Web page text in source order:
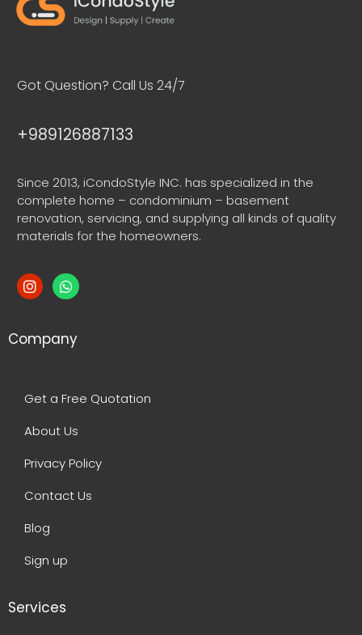
Got Question? Call Us 24/7
+989126887133
Since 2013, iCondoStyle INC. has specialized in the
complete home – condominium – basement
renovation, servicing, and supplying all kinds of quality
materials for the homeowners.
Company
Get a Free Quotation
About Us
Privacy Policy
Contact Us
Blog
Sign up
Services